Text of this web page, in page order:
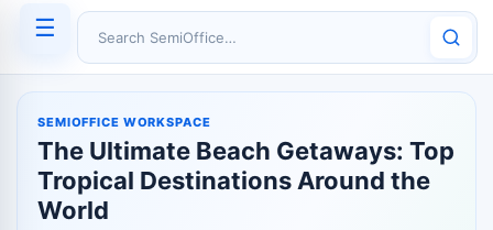
☰
Search SemiOffice
SEMIOFFICE WORKSPACE
The Ultimate Beach Getaways: Top
Tropical Destinations Around the
World